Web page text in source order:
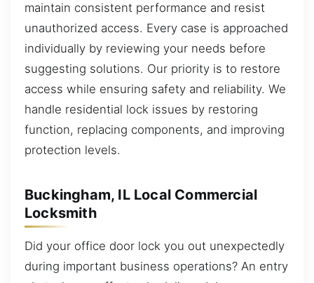
maintain consistent performance and resist
unauthorized access. Every case is approached
individually by reviewing your needs before
suggesting solutions. Our priority is to restore
access while ensuring safety and reliability. We
handle residential lock issues by restoring
function, replacing components, and improving
protection levels.
Buckingham, IL Local Commercial
Locksmith
Did your office door lock you out unexpectedly
during important business operations? An entry